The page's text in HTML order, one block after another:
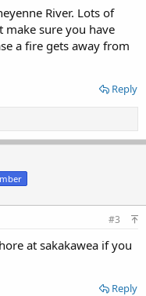
River. Lots of
make sure you have
a fire gets away from
Reply
#3
at sakakawea if you
Reply